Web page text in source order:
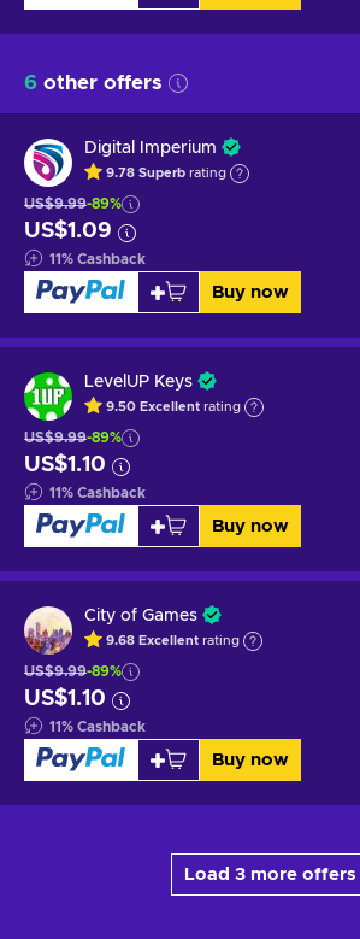
6 other offers
Digital Imperium
9.78 Superb rating
US$9.99-89%
US$1.09
11% Cashback
Buy now
LevelUP Keys
9.50 Excellent rating
US$9.99-89%
US$1.10
11% Cashback
Buy now
City of Games
9.68 Excellent rating
US$9.99-89%
US$1.10
11% Cashback
Buy now
Load 3 more offers